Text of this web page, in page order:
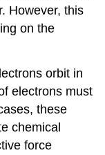
However, this
on the
orbit in
electrons must
these
chemical
force